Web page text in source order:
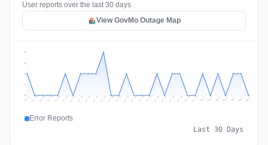
User reports over the last 30 days
View GovMo Outage Map
1
1
2
2
Jul 9 Jul 10 Jul 11 Jul 12 Jul 13 Jul 14 Jul 15 Jul 16 Jul 17 Jul 18 Jul 19 Jul 20 Jul 21 Jul 22 Jul 23 Jul 24 Jul 25 Jul 26 Jul 27 Jul 28 Jul 29 Jul 30 Jul 31 Aug 1 Aug 2 Aug 3 Aug 4 Aug 5 Aug 6 Aug 7
Error Reports
Last 30 Days